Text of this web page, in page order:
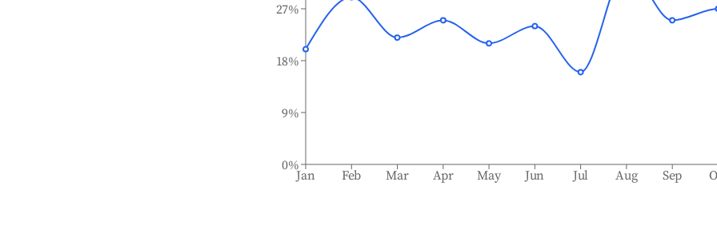
Jan Feb Mar Apr May Jun Jul Aug Sep
0%
9%
18%
27%